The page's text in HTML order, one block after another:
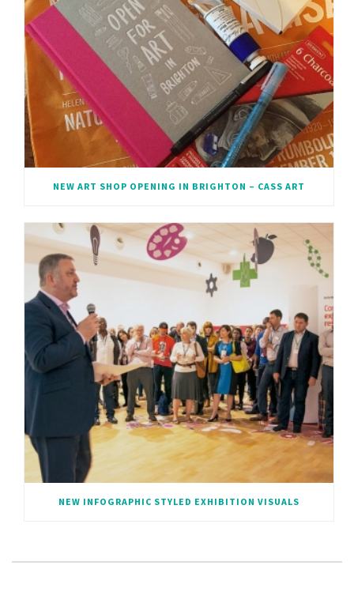
NEW ART SHOP OPENING IN BRIGHTON – CASS ART
NEW INFOGRAPHIC STYLED EXHIBITION VISUALS